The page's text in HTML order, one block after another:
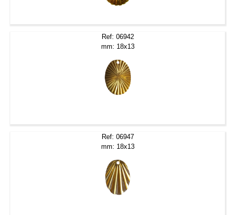
Ref: 06942
mm: 18x13
Ref: 06947
mm: 18x13